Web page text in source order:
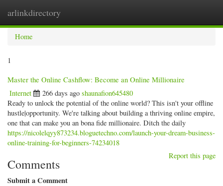
arlinkdirectory
Home
1
Master the Online Cashflow: Become an Online Millionaire
Internet 266 days ago shaunafion645480
Ready to unlock the potential of the online world? This isn't your offline
hustle|opportunity. We're talking about building a thriving online empire,
one that can make you an bona fide millionaire. Ditch the daily
https://nicolelqyy873234.bloguetechno.com/launch-your-dream-business-
online-training-for-beginners-74234018
Report this page
Comments
Submit a Comment